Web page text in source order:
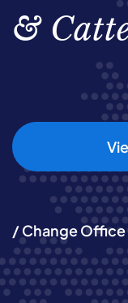
&
/ Change Office